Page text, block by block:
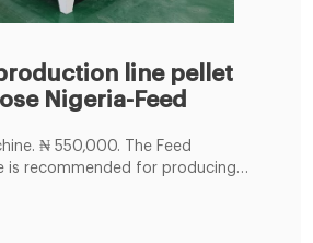
line pellet
Nigeria-Feed
₦ 550,000. The Feed
is recommended for producing
form into smooth, strong
6mm or 8mm depending on